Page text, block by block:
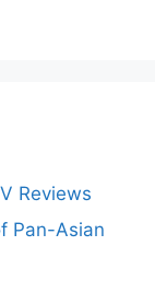
Reviews
Pan-Asian